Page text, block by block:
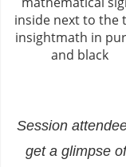
Session
get a glimpse